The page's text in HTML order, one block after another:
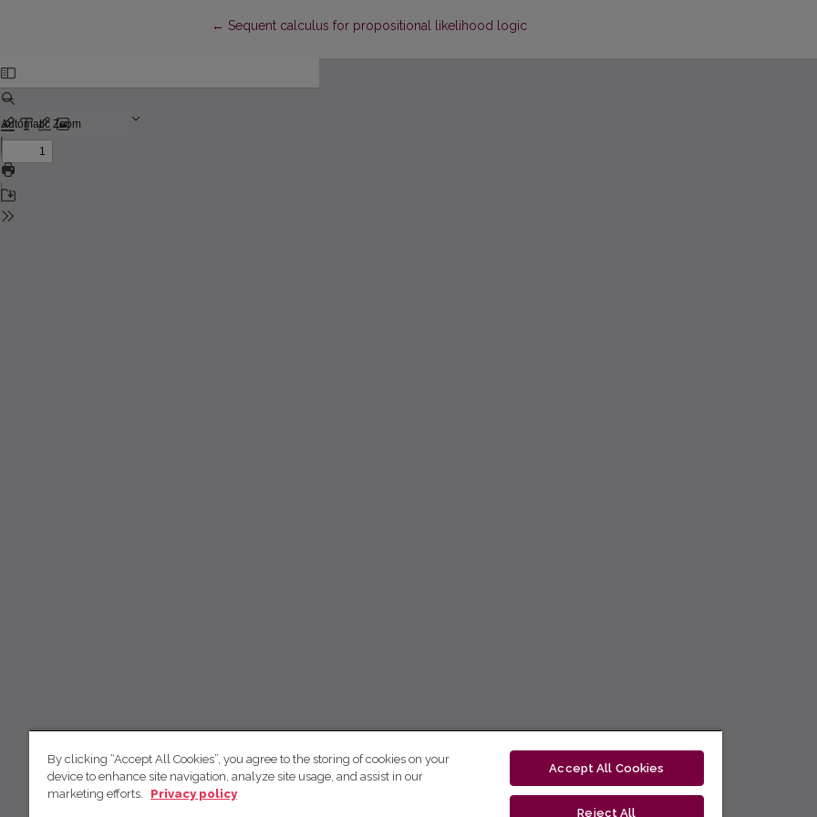
← Return to Article Details
Sequent calculus for propositional likelihood logic
By clicking “Accept All Cookies”, you agree to the storing of cookies on your
device to enhance site navigation, analyze site usage, and assist in our
marketing efforts.
Privacy policy
Accept All Cookies
Reject All